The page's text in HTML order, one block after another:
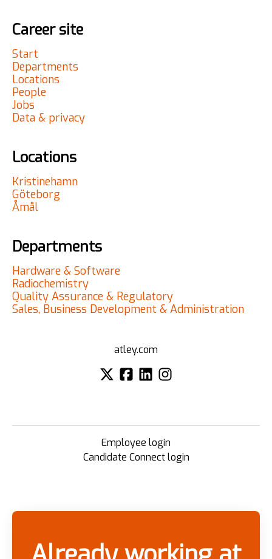
Career site
Start
Departments
Locations
People
Jobs
Data & privacy
Locations
Kristinehamn
Göteborg
Åmål
Departments
Hardware & Software
Radiochemistry
Quality Assurance & Regulatory
Sales, Business Development & Administration
atley.com
Employee login
Candidate Connect login